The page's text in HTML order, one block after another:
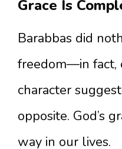
Grace Is
Barabbas did
freedom—in fact,
character
opposite. God’s
way in our lives.